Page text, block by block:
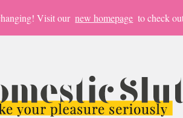
Visit our new homepage to check